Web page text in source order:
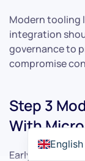
Modern tooling
integration
governance to
compromise
Step 3
With
Early work